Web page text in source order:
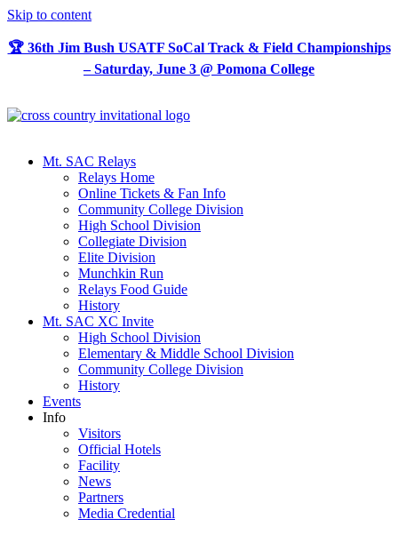
Skip to content
🏆 36th Jim Bush USATF SoCal Track & Field Championships
– Saturday, June 3 @ Pomona College
Mt. SAC Relays
Relays Home
Online Tickets & Fan Info
Community College Division
High School Division
Collegiate Division
Elite Division
Munchkin Run
Relays Food Guide
History
Mt. SAC XC Invite
High School Division
Elementary & Middle School Division
Community College Division
History
Events
Info
Visitors
Official Hotels
Facility
News
Partners
Media Credential